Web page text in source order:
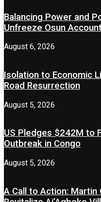
Balancing Power and
Unfreeze Osun
August 6, 2026
Isolation to Economic
Road Resurrection
August 5, 2026
US Pledges $242M to
Outbreak in Congo
August 5, 2026
A Call to Action: